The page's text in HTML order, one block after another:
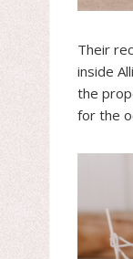
Their
inside
the
for the